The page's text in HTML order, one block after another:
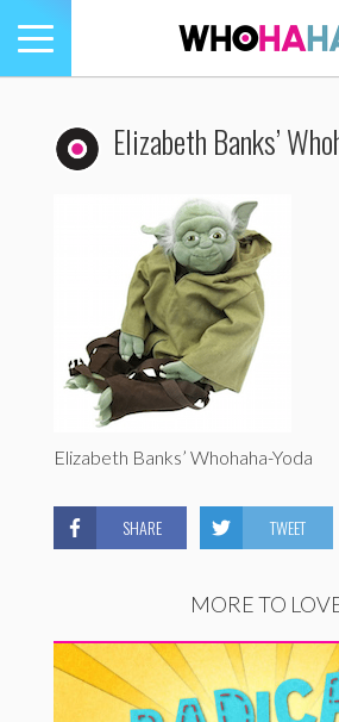
Toggle
navigation
Elizabeth Banks’
Elizabeth Banks’ Whohaha-Yoda
SHARE TWEET
MORE TO